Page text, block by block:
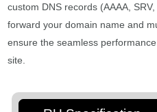
custom DNS records (AAAA,
forward your domain name and
ensure the seamless
site.